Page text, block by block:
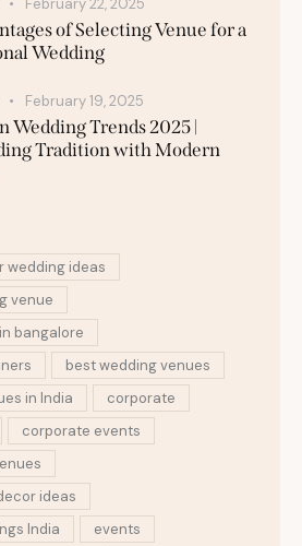
February 22, 2025
of Selecting Venue for a
Wedding
February 19, 2025
Wedding Trends 2025 |
Tradition with Modern
wedding ideas
venue
bangalore
best wedding venues
in India
corporate
corporate events
ideas
India
events